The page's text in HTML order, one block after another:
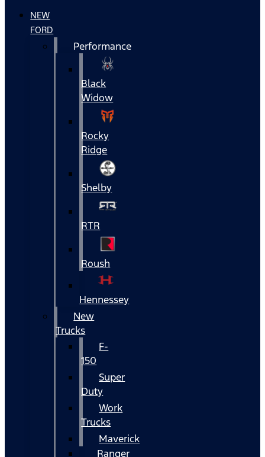
NEW
FORD
Performance
Black
Widow
Rocky
Ridge
Shelby
RTR
Roush
Hennessey
New
Trucks
F-
150
Super
Duty
Work
Trucks
Maverick
Ranger